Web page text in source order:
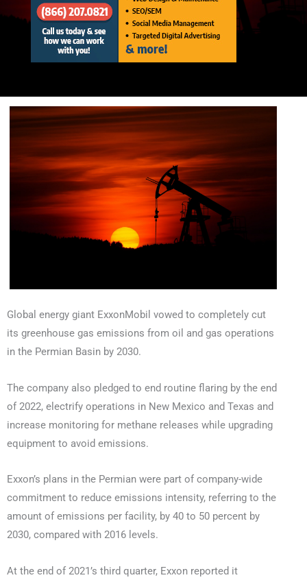
Global energy giant ExxonMobil vowed to completely cut
its greenhouse gas emissions from oil and gas operations
in the Permian Basin by 2030.
The company also pledged to end routine flaring by the end
of 2022, electrify operations in New Mexico and Texas and
increase monitoring for methane releases while upgrading
equipment to avoid emissions.
Exxon’s plans in the Permian were part of company-wide
commitment to reduce emissions intensity, referring to the
amount of emissions per facility, by 40 to 50 percent by
2030, compared with 2016 levels.
At the end of 2021’s third quarter, Exxon reported it